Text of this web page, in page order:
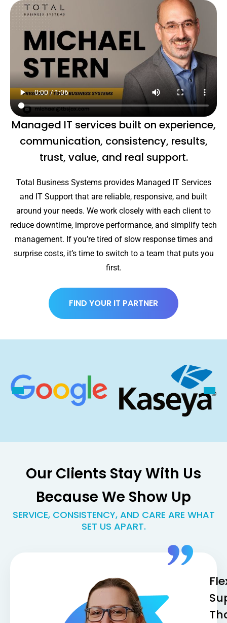
Managed IT services built on experience,
communication, consistency, results,
trust, value, and real support.
Total Business Systems provides Managed IT Services
and IT Support that are reliable, responsive, and built
around your needs. We work closely with each client to
reduce downtime, improve performance, and simplify tech
management. If you’re tired of slow response times and
surprise costs, it’s time to switch to a team that puts you
first.
FIND YOUR IT PARTNER
Our Clients Stay With Us
Because We Show Up
SERVICE, CONSISTENCY, AND CARE ARE WHAT
SET US APART.